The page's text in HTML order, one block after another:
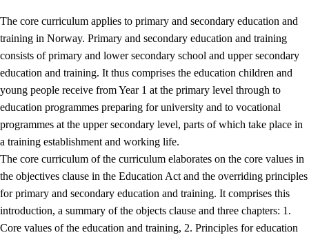
The core curriculum applies to primary and secondary education and
training in Norway. Primary and secondary education and training
consists of primary and lower secondary school and upper secondary
education and training. It thus comprises the education children and
young people receive from Year 1 at the primary level through to
education programmes preparing for university and to vocational
programmes at the upper secondary level, parts of which take place in
a training establishment and working life.
The core curriculum of the curriculum elaborates on the core values in
the objectives clause in the Education Act and the overriding principles
for primary and secondary education and training. It comprises this
introduction, a summary of the objects clause and three chapters: 1.
Core values of the education and training, 2. Principles for education